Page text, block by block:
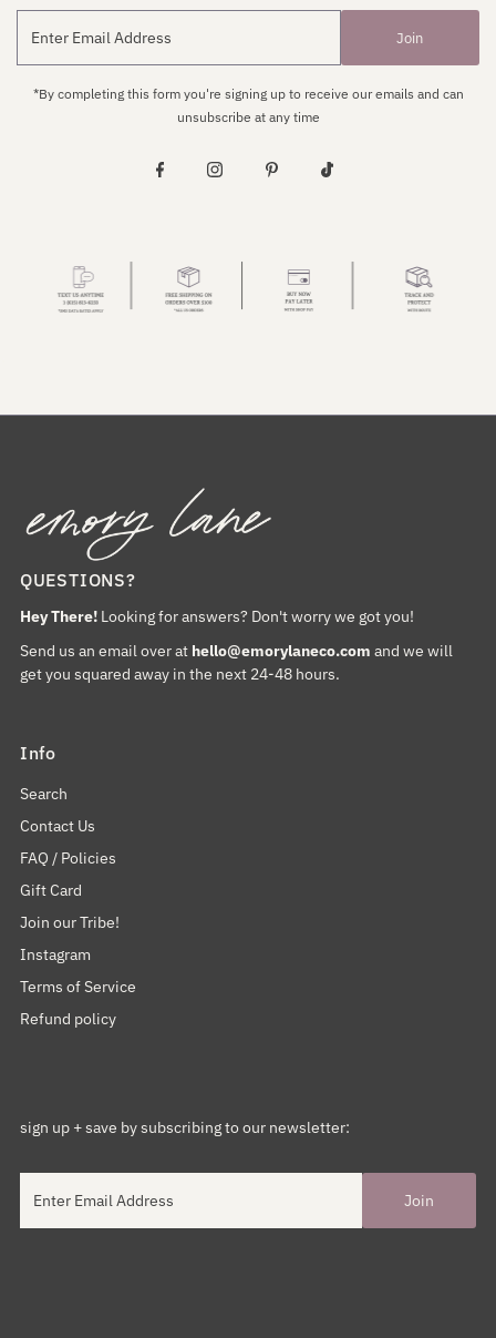
Join
*By completing this form you're signing up to receive our emails and can
unsubscribe at any time
QUESTIONS?
Hey There!Looking for answers? Don't worry we got you!
Send us an email over at hello@emorylaneco.com and we will
get you squared away in the next 24-48 hours.
Info
Search
Contact Us
FAQ / Policies
Gift Card
Join our Tribe!
Instagram
Terms of Service
Refund policy
sign up + save by subscribing to our newsletter: